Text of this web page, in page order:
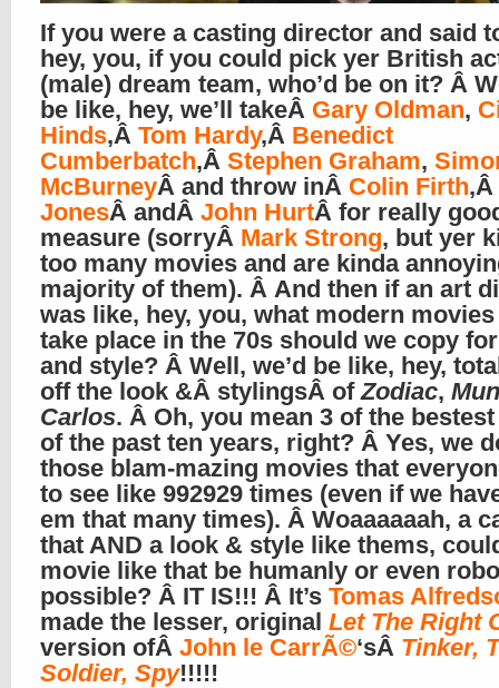
If you were a casting director and said
hey, you, if you could pick yer British
(male) dream team, who’d be on it? Â
be like, hey, we’ll takeÂ Gary Oldman,
Hinds,Â Tom Hardy,Â Benedict
Cumberbatch,Â Stephen Graham,
McBurneyÂ and throw inÂ Colin Firth,Â
JonesÂ andÂ John HurtÂ for really
measure (sorryÂ Mark Strong, but yer
too many movies and are kinda
majority of them). Â And then if an art
was like, hey, you, what modern
take place in the 70s should we copy
and style? Â Well, we’d be like, hey,
off the look &Â stylingsÂ ofZodiac,
Carlos. Â Oh, you mean 3 of the
of the past ten years, right? Â Yes, we
those blam-mazing movies that
to see like 992929 times (even if we
em that many times). Â Woaaaaaah, a
that AND a look & style like thems,
movie like that be humanly or even
possible? Â IT IS!!! Â It’s Tomas
made the lesser, original Let The Right
version ofÂ John le CarrÃ©‘sÂ Tinker,
Soldier, Spy!!!!!